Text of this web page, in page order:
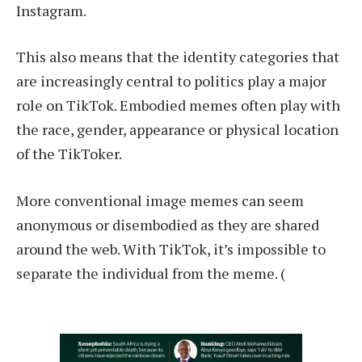
Instagram.
This also means that the identity categories that
are increasingly central to politics play a major
role on TikTok. Embodied memes often play with
the race, gender, appearance or physical location
of the TikToker.
More conventional image memes can seem
anonymous or disembodied as they are shared
around the web. With TikTok, it’s impossible to
separate the individual from the meme. (